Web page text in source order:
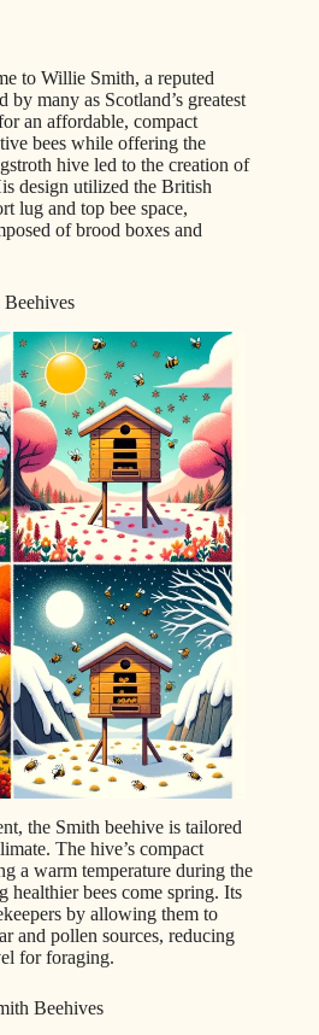
to Willie Smith, a reputed
by many as Scotland’s greatest
an affordable, compact
bees while offering the
hive led to the creation of
design utilized the British
lug and top bee space,
of brood boxes and
the Smith beehive is tailored
The hive’s compact
a warm temperature during the
healthier bees come spring. Its
by allowing them to
and pollen sources, reducing
for foraging.
Beehives